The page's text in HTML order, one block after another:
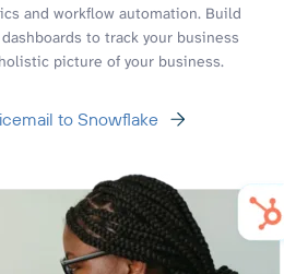
and workflow automation. Build
to track your business
picture of your business.
to Snowflake